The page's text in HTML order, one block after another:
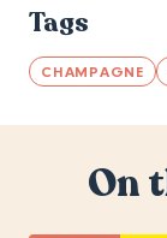
Tags
CHAMPAGNE
On